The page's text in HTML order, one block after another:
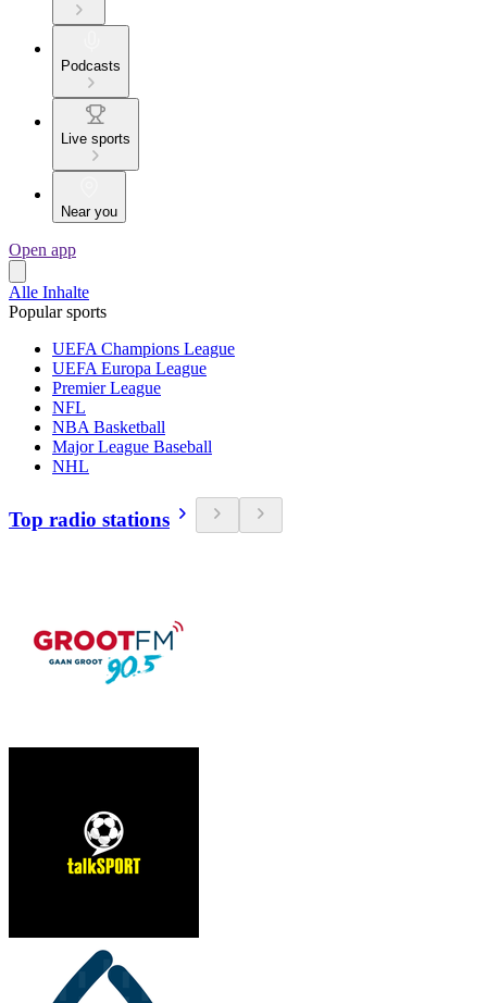
Podcasts
Live sports
Near you
Open app
Alle Inhalte
Popular sports
UEFA Champions League
UEFA Europa League
Premier League
NFL
NBA Basketball
Major League Baseball
NHL
Top radio stations